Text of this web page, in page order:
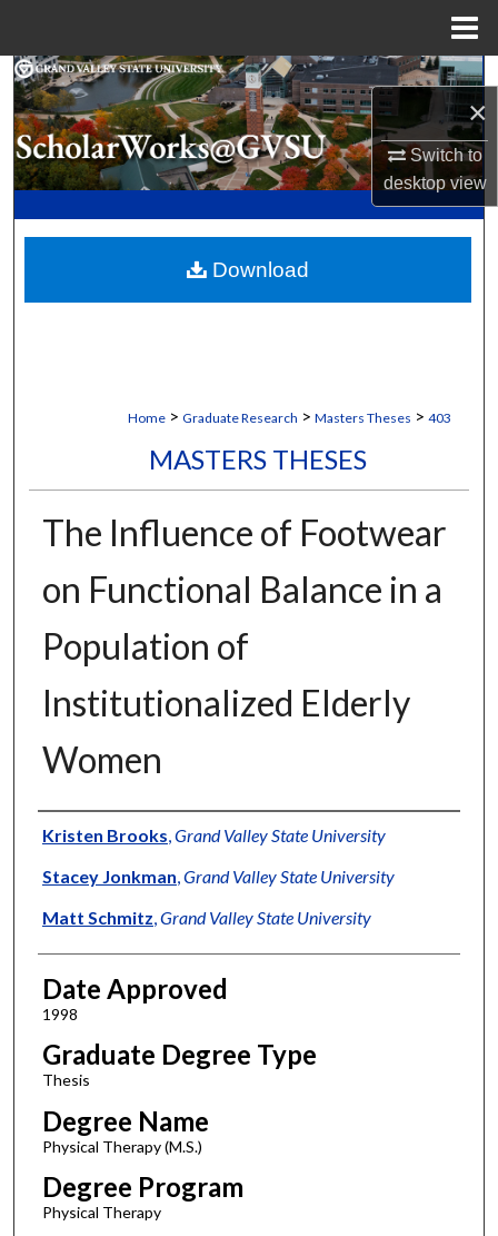
×
Switch to
desktopview
Search
Browse Collections
My Account
Digital Commons Network™
Home > Graduate Research > Masters Theses > 403
MASTERS THESES
The Influence of Footwear
on Functional Balance in a
Population of
Institutionalized Elderly
Women
Author
Kristen Brooks Grand Valley State University
Stacey Jonkman Grand Valley State University
Matt Schmitz Grand Valley State University
Date Approved
1998
Graduate Degree Type
Thesis
Degree Name
Physical Therapy (M.S.)
Degree Program
Physical Therapy
Download